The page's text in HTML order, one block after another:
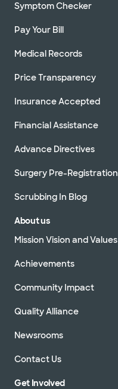
Symptom Checker
Pay Your Bill
Medical Records
Price Transparency
Insurance Accepted
Financial Assistance
Advance Directives
Surgery Pre-Registration
Scrubbing In Blog
About us
Mission Vision and Values
Achievements
Community Impact
Quality Alliance
Newsrooms
Contact Us
Get Involved